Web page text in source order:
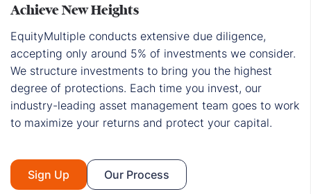
Achieve New Heights
EquityMultiple conducts extensive due diligence,
accepting only around 5% of investments we consider.
We structure investments to bring you the highest
degree of protections. Each time you invest, our
industry-leading asset management team goes to work
to maximize your returns and protect your capital.
Sign Up Our Process